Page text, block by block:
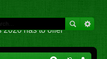
2020 has to offer